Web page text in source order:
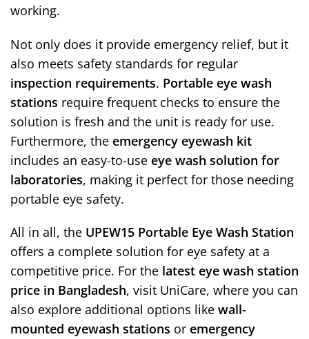
working.
Not only does it provide emergency relief, but it
also meets safety standards for regular
inspection requirements. Portable eye wash
stations require frequent checks to ensure the
solution is fresh and the unit is ready for use.
Furthermore, the emergency eyewash kit
includes an easy-to-use eye wash solution for
laboratories, making it perfect for those needing
portable eye safety.
All in all, the UPEW15 Portable Eye Wash Station
offers a complete solution for eye safety at a
competitive price. For the latest eye wash station
price in Bangladesh, visit UniCare, where you can
also explore additional options like wall-
mounted eyewash stations or emergency